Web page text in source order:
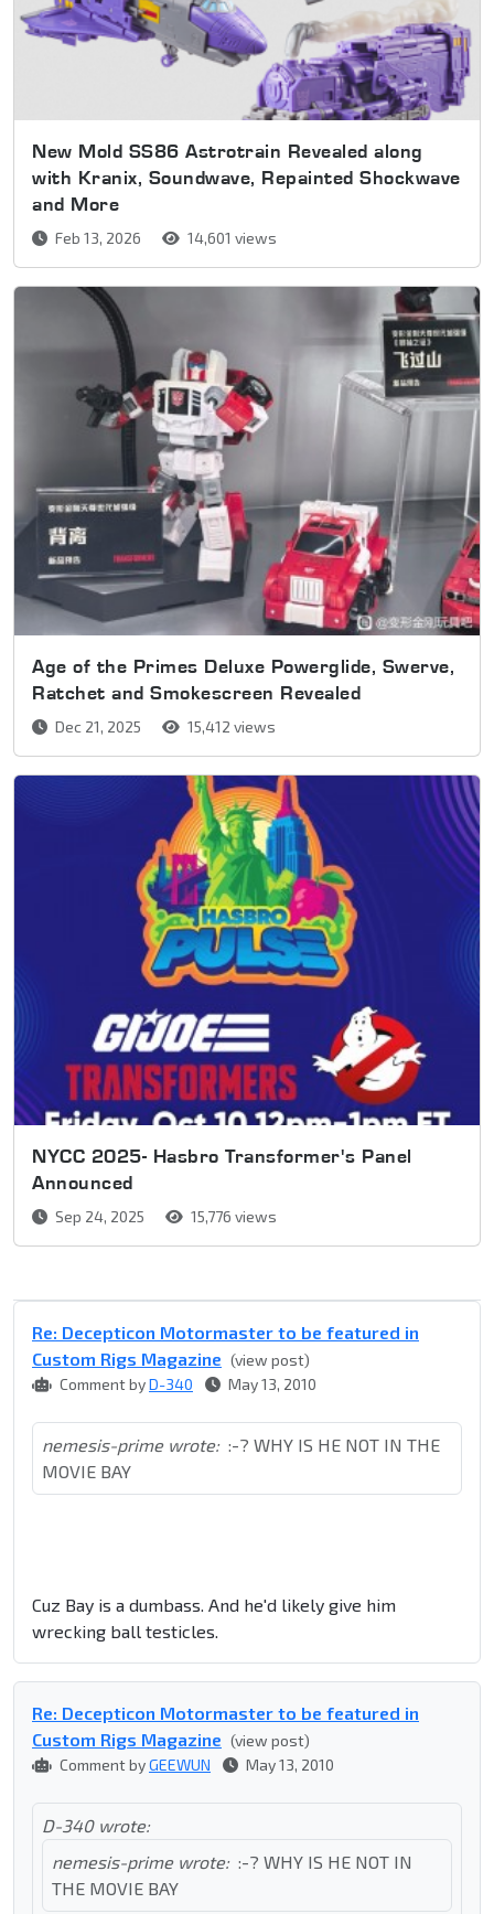
New Mold SS86 Astrotrain Revealed along
with Kranix, Soundwave, Repainted Shockwave
and More
Feb 13, 2026 14,601 views
Age of the Primes Deluxe Powerglide, Swerve,
Ratchet and Smokescreen Revealed
Dec 21, 2025 15,412 views
NYCC 2025- Hasbro Transformer's Panel
Announced
Sep 24, 2025 15,776 views
Re: Decepticon Motormaster to be featured in
Custom Rigs Magazine (view post)
Comment byD-340 May 13, 2010
nemesis-prime wrote: :-? WHY IS HE NOT IN THE
MOVIE BAY
Cuz Bay is a dumbass. And he'd likely give him
wrecking ball testicles.
Re: Decepticon Motormaster to be featured in
Custom Rigs Magazine (view post)
Comment byGEEWUN May 13, 2010
D-340 wrote:
nemesis-prime wrote: :-? WHY IS HE NOT IN
THE MOVIE BAY